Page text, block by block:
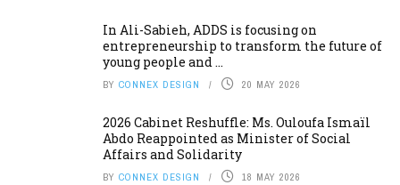
In Ali-Sabieh, ADDS is focusing on
entrepreneurship to transform the future of
young people and ...
BY CONNEX DESIGN 20 MAY 2026
2026 Cabinet Reshuffle: Ms. Ouloufa Ismaïl
Abdo Reappointed as Minister of Social
Affairs and Solidarity
BY CONNEX DESIGN 18 MAY 2026